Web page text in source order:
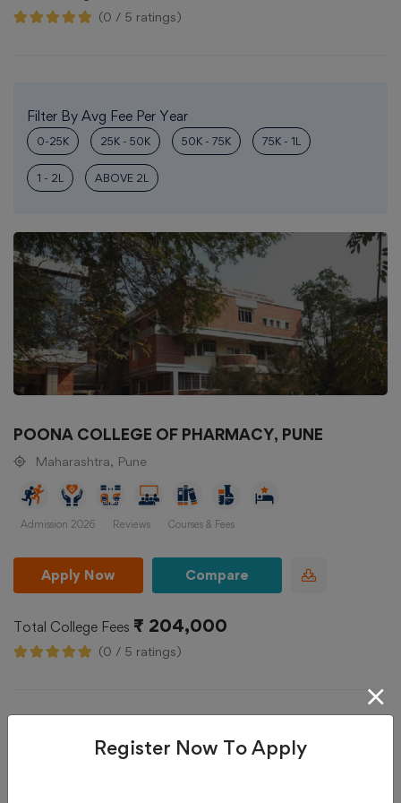
Register Now To Apply
(0 / 5 ratings)
Filter By Avg Fee Per Year
0-25K 25K - 50K 50K - 75K 75K - 1L
1 - 2L ABOVE 2L
POONA COLLEGE OF PHARMACY, PUNE
Maharashtra, Pune
Admission 2026 Reviews Courses & Fees
Apply Now Compare
Total College Fees ₹ 204,000
(0 / 5 ratings)